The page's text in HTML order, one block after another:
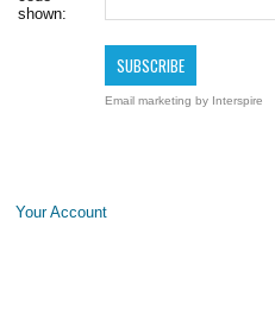
shown:
Email marketing by Interspire
Your Account